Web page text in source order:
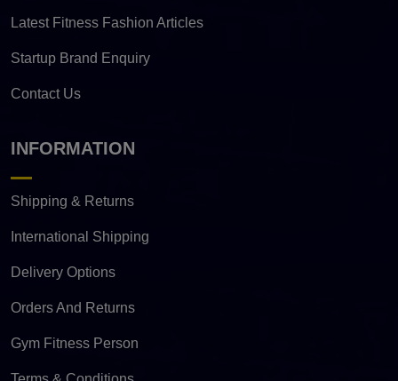
Latest Fitness Fashion Articles
Startup Brand Enquiry
Contact Us
INFORMATION
Shipping & Returns
International Shipping
Delivery Options
Orders And Returns
Gym Fitness Person